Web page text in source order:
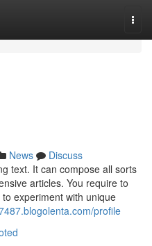
News
Discuss
text. It can compose all sorts
articles. You require to
experiment with unique
profile